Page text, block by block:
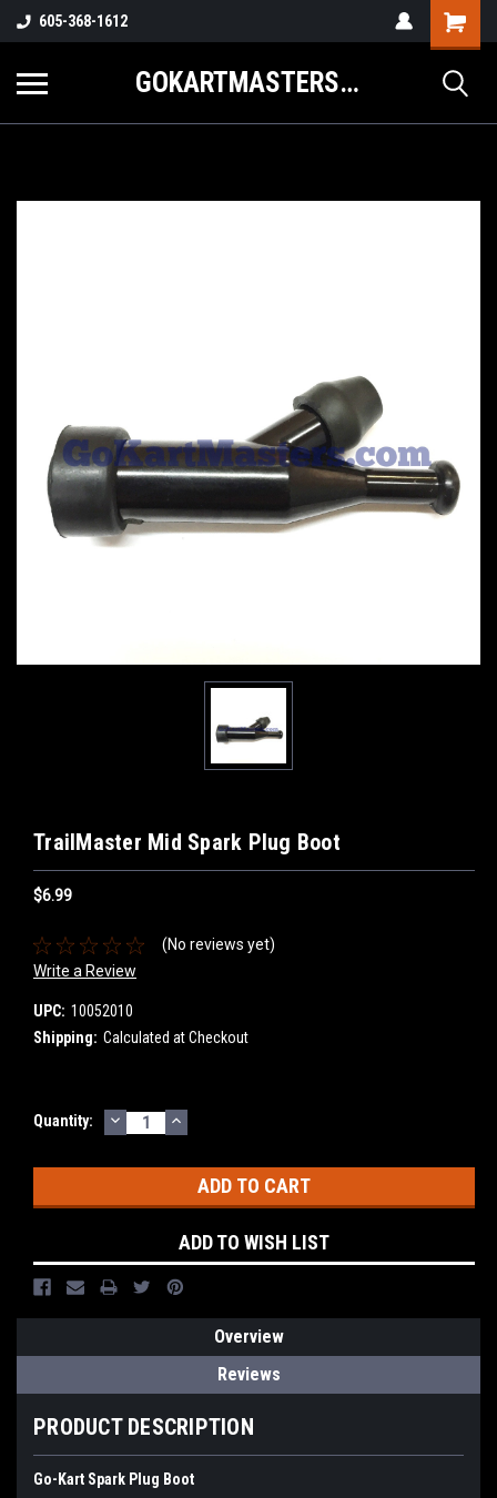
605-368-1612
GOKARTMASTERS.COM
TrailMaster Mid Spark Plug Boot
$6.99
(No reviews yet)
Write a Review
UPC: 10052010
Shipping: Calculated at Checkout
Current
Quantity: DECREASE
QUANTITY:
INCREASE
QUANTITY:
ADD TO WISH LIST
Overview
Reviews
PRODUCT DESCRIPTION
Go-Kart Spark Plug Boot